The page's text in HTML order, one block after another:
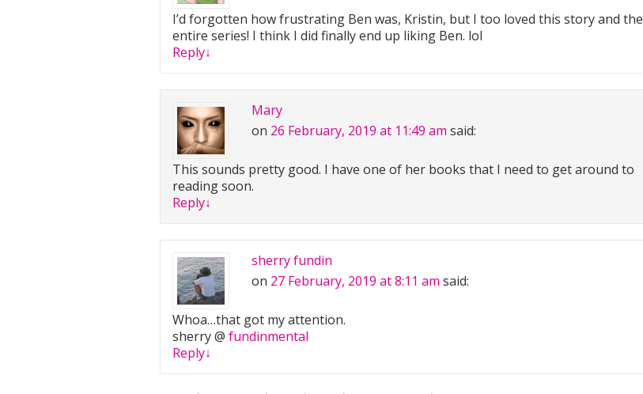
I’d forgotten how frustrating Ben was, Kristin, but I too loved this story and the
entire series! I think I did finally end up liking Ben. lol
Reply↓
Mary
on 26 February, 2019 at 11:49 am said:
This sounds pretty good. I have one of her books that I need to get around to
reading soon.
Reply↓
sherry fundin
on 27 February, 2019 at 8:11 am said:
Whoa…that got my attention.
sherry @ fundinmental
Reply↓